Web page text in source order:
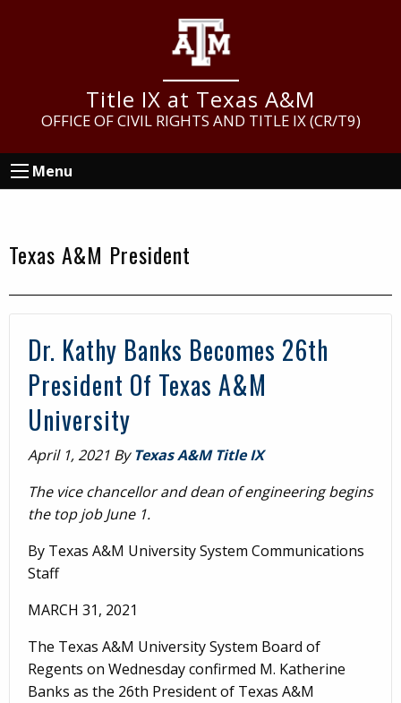
Title IX at Texas A&M
OFFICE OF CIVIL RIGHTS AND TITLE IX (CR/T9)
Menu
Texas A&M President
Dr. Kathy Banks Becomes 26th
President Of Texas A&M
University
April 1, 2021 ByTexas A&M Title IX
The vice chancellor and dean of engineering begins
the top job June 1.
By Texas A&M University System Communications
Staff
MARCH 31, 2021
The Texas A&M University System Board of
Regents on Wednesday confirmed M. Katherine
Banks as the 26th President of Texas A&M